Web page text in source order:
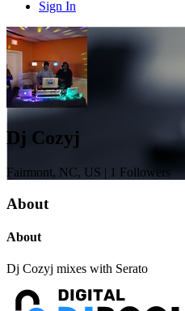
Sign In
Dj Cozyj
Fairmont, NC, US | 1 Followers
About
About
Dj Cozyj mixes with Serato